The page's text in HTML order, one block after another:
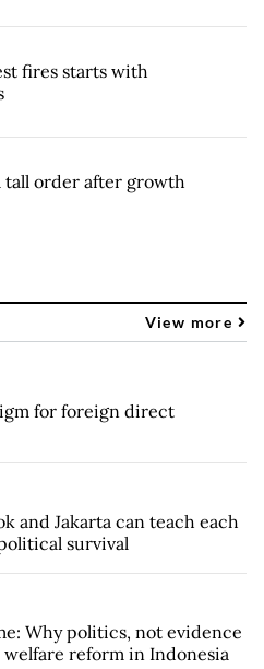
fires starts with
tall order after growth
View more
for foreign direct
and Jakarta can teach each
survival
Why politics, not evidence
welfare reform in Indonesia